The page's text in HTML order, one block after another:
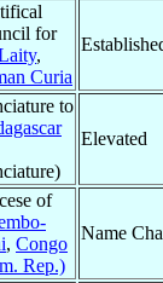
for
,
Curia
to
Elevated
of
, Congo
Rep.)
Name